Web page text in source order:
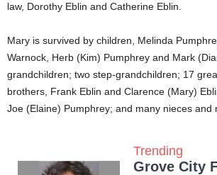
law, Dorothy Eblin and Catherine Eblin.
Mary is survived by children, Melinda
Warnock, Herb (Kim) Pumphrey and Mark
grandchildren; two step-grandchildren; 17
brothers, Frank Eblin and Clarence (Mary)
Joe (Elaine) Pumphrey; and many nieces and
Trending
Grove City